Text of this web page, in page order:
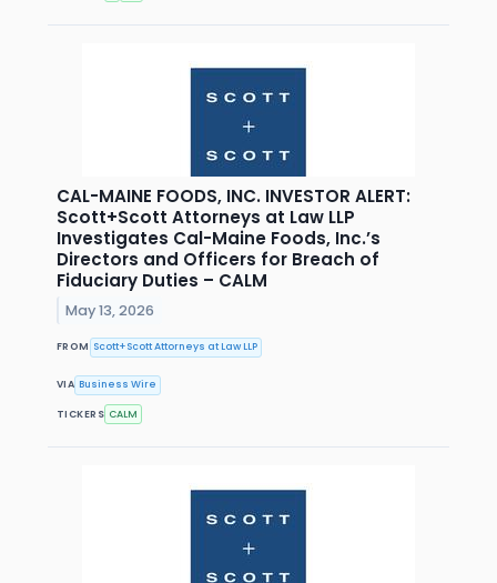
CAL-MAINE FOODS, INC. INVESTOR ALERT:
Scott+Scott Attorneys at Law LLP
Investigates Cal-Maine Foods, Inc.’s
Directors and Officers for Breach of
Fiduciary Duties – CALM
May 13, 2026
FROM Scott+Scott Attorneys at Law LLP
VIA Business Wire
TICKERS CALM